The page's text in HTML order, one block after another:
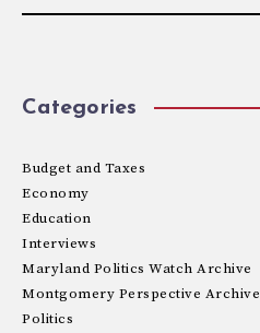
Categories
Budget and Taxes
Economy
Education
Interviews
Maryland Politics Watch Archive
Montgomery Perspective Archive
Politics